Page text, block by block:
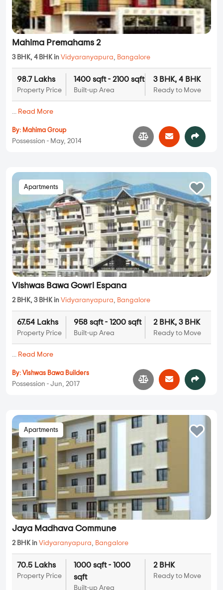
Mahima Premahams 2
3 BHK, 4 BHK in Vidyaranyapura, Bangalore
98.7 Lakhs
Property Price
1400 sqft - 2100 sqft
Built-up Area
3 BHK, 4 BHK
Ready to Move
... Read More
By: Mahima Group
Possession - May, 2014
Apartments
Vishwas Bawa Gowri Espana
2 BHK, 3 BHK in Vidyaranyapura, Bangalore
67.54 Lakhs
Property Price
958 sqft - 1200 sqft
Built-up Area
2 BHK, 3 BHK
Ready to Move
... Read More
By: Vishwas Bawa Builders
Possession - Jun, 2017
Apartments
Jaya Madhava Commune
2 BHK in Vidyaranyapura, Bangalore
70.5 Lakhs
Property Price
1000 sqft - 1000
sqft
Built-up Area
2 BHK
Ready to Move